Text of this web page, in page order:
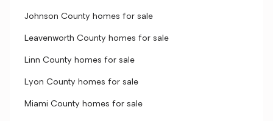
Johnson County homes for sale
Leavenworth County homes for sale
Linn County homes for sale
Lyon County homes for sale
Miami County homes for sale